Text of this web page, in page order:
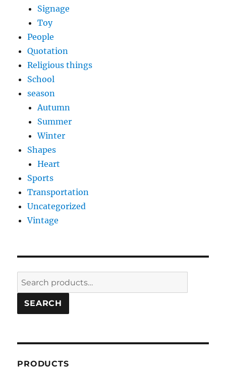
Signage
Toy
People
Quotation
Religious things
School
season
Autumn
Summer
Winter
Shapes
Heart
Sports
Transportation
Uncategorized
Vintage
Search
for:
SEARCH
PRODUCTS